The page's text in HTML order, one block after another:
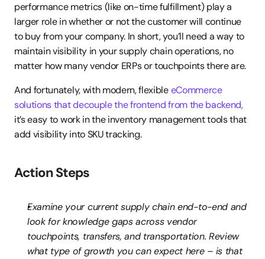
performance metrics (like on-time fulfillment) play a
larger role in whether or not the customer will continue
to buy from your company. In short, you’ll need a way to
maintain visibility in your supply chain operations, no
matter how many vendor ERPs or touchpoints there are.
And fortunately, with modern, flexible eCommerce
solutions that decouple the frontend from the backend,
it’s easy to work in the inventory management tools that
add visibility into SKU tracking.
Action Steps
Examine your current supply chain end-to-end and
look for knowledge gaps across vendor
touchpoints, transfers, and transportation. Review
what type of growth you can expect here – is that